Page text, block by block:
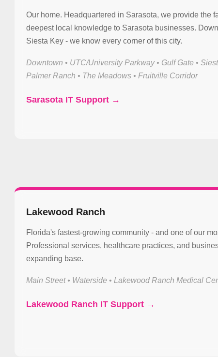
Our home. Headquartered in Sarasota, we provide the
deepest local knowledge to Sarasota businesses.
Siesta Key - we know every corner of this city.
Downtown • UTC/University Parkway • Gulf Gate •
Palmer Ranch • The Meadows • Fruitville Corridor
Sarasota IT Support →
Lakewood Ranch
Florida's fastest-growing community - and one of our
Professional services, healthcare practices, and
expanding base.
Main Street • Waterside • Lakewood Ranch Medical
Lakewood Ranch IT Support →